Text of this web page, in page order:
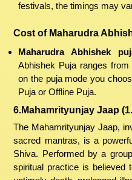
festivals, the timings may
Cost of Maharudra
Maharudra Abhishek
Abhishek Puja ranges
on the puja mode you
Puja or Offline Puja.
6.Mahamrityunjay Jaap
The Mahamrityunjay Jaap,
sacred mantras, is a
Shiva. Performed by a
spiritual practice is believed